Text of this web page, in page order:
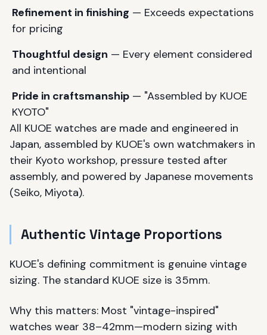
Refinement in finishing — Exceeds expectations
for pricing
Thoughtful design — Every element considered
and intentional
Pride in craftsmanship — "Assembled by KUOE
KYOTO"
All KUOE watches are made and engineered in
Japan, assembled by KUOE's own watchmakers in
their Kyoto workshop, pressure tested after
assembly, and powered by Japanese movements
(Seiko, Miyota).
Authentic Vintage Proportions
KUOE's defining commitment is genuine vintage
sizing. The standard KUOE size is 35mm.
Why this matters: Most "vintage-inspired"
watches wear 38–42mm—modern sizing with